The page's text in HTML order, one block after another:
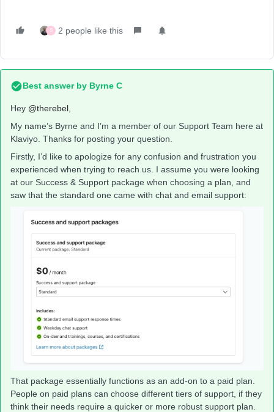
S 2 people like this
Best answer by Byrne C
Hey ​ @therebel
My name’s Byrne and I’m a member of our Support Team here at
Klaviyo. Thanks for posting your question.
Firstly, I’d like to apologize for any confusion and frustration you
experienced when trying to reach us. I assume you were looking
at our Success & Support package when choosing a plan, and
saw that the standard one came with chat and email support:
That package essentially functions as an add-on to a paid plan.
People on paid plans can choose different tiers of support, if they
think their needs require a quicker or more robust support plan.